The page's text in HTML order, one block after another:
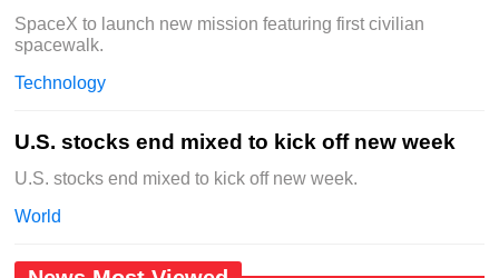
SpaceX to launch new mission featuring first civilian
spacewalk.
Technology
U.S. stocks end mixed to kick off new week
U.S. stocks end mixed to kick off new week.
World